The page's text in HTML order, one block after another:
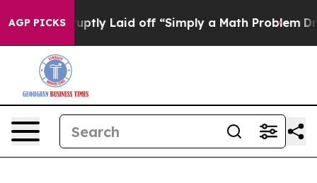
AGP PICKSLaid off “Simply a Math Problem Dr. Abdul El-